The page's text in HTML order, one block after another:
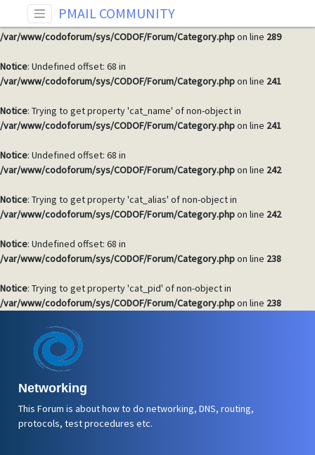
Warning: Invalid argument supplied for foreach() in
/var/www/codoforum/sys/CODOF/Forum/Category.phpon line 289
Notice: Undefined offset: 68 in
/var/www/codoforum/sys/CODOF/Forum/Category.phpon line 241
Notice: Trying to get property 'cat_name' of non-object in
/var/www/codoforum/sys/CODOF/Forum/Category.phpon line 241
Notice: Undefined offset: 68 in
/var/www/codoforum/sys/CODOF/Forum/Category.phpon line 242
Notice: Trying to get property 'cat_alias' of non-object in
/var/www/codoforum/sys/CODOF/Forum/Category.phpon line 242
Notice: Undefined offset: 68 in
/var/www/codoforum/sys/CODOF/Forum/Category.phpon line 238
Notice: Trying to get property 'cat_pid' of non-object in
/var/www/codoforum/sys/CODOF/Forum/Category.phpon line 238
PMAIL COMMUNITY
Networking
This Forum is about how to do networking, DNS, routing,
protocols, test procedures etc.